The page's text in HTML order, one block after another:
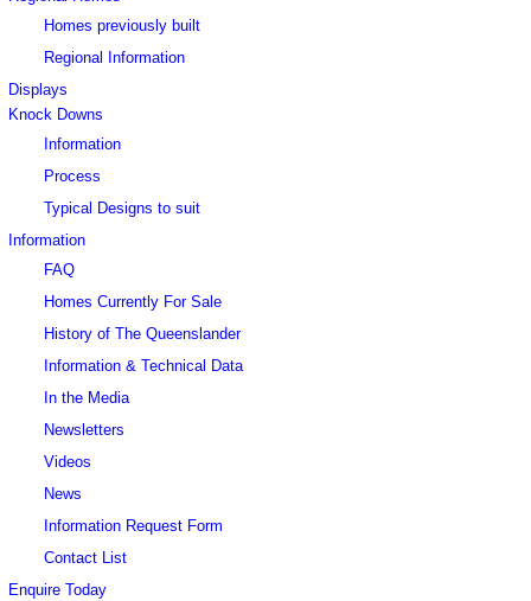
Homes previously built
Regional Information
Displays
Knock Downs
Information
Process
Typical Designs to suit
Information
FAQ
Homes Currently For Sale
History of The Queenslander
Information & Technical Data
In the Media
Newsletters
Videos
News
Information Request Form
Contact List
Enquire Today